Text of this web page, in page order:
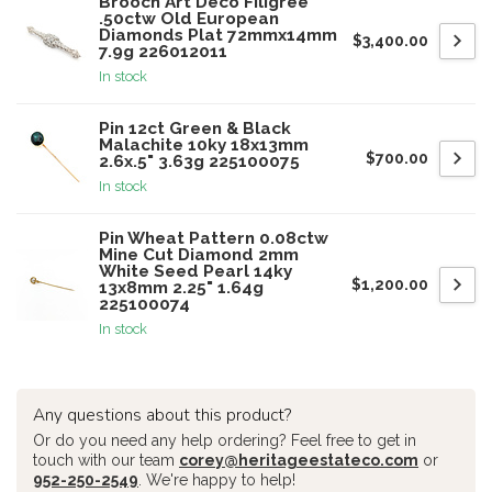
.50ctw Old European
Diamonds Plat 72mmx14mm
7.9g 226012011
In stock
$3,400.00
Pin 12ct Green & Black
Malachite 10ky 18x13mm
2.6x.5" 3.63g 225100075
In stock
$700.00
Pin Wheat Pattern 0.08ctw
Mine Cut Diamond 2mm
White Seed Pearl 14ky
13x8mm 2.25" 1.64g
225100074
In stock
$1,200.00
Any questions about this product?
Or do you need any help ordering? Feel free to get in
touch with our team corey@heritageestateco.com or
952-250-2549 . We're happy to help!